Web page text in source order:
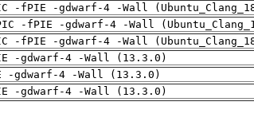
-fPIE -gdwarf-4 -Wall
-fPIE -gdwarf-4 -Wall
-fPIE -gdwarf-4 -Wall
-gdwarf-4 -Wall (13.3.0)
-gdwarf-4 -Wall (13.3.0)
-gdwarf-4 -Wall (13.3.0)